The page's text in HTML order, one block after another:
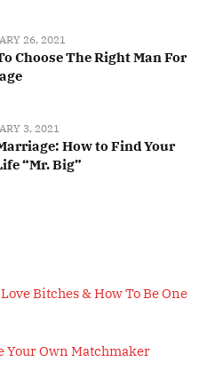
26, 2021
Choose The Right Man For
3, 2021
How to Find Your
“Mr. Big”
Bitches & How To Be One
Your Own Matchmaker